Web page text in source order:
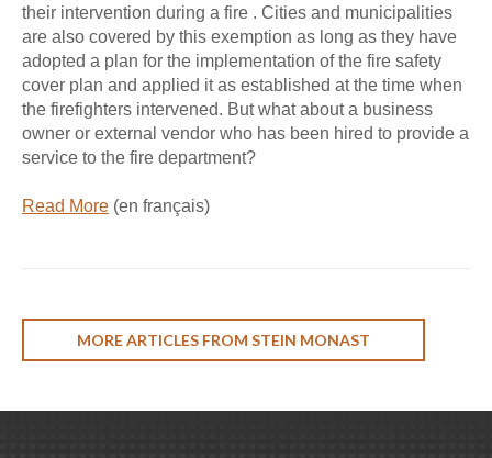
their intervention during a fire . Cities and municipalities
are also covered by this exemption as long as they have
adopted a plan for the implementation of the fire safety
cover plan and applied it as established at the time when
the firefighters intervened. But what about a business
owner or external vendor who has been hired to provide a
service to the fire department?
Read More (en français)
MORE ARTICLES FROM STEIN MONAST